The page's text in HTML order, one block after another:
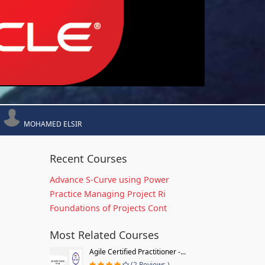
MOHAMED ELSIR
Recent Courses
Advance S-Curve using Power
Practice Managing Project Ri
Foundations of Projects Cont
Most Related Courses
Agile Certified Practitioner -...